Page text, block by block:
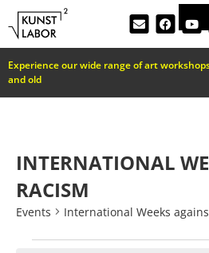
Experience our wide range of art
and old
INTERNATIONAL
RACISM
Events International Weeks